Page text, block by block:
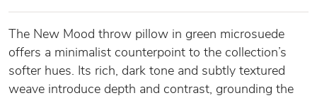
The New Mood throw pillow in green microsuede
offers a minimalist counterpoint to the collection’s
softer hues. Its rich, dark tone and subtly textured
weave introduce depth and contrast, grounding the